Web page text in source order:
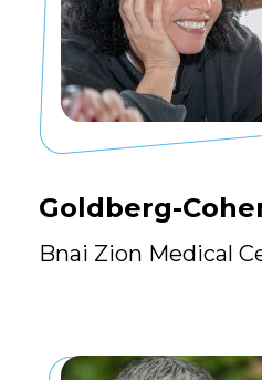
Goldberg-
Bnai Zion Medical